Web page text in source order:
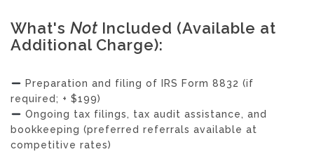
What's Not Included (Available at
Additional Charge):
Preparation and filing of IRS Form 8832 (if
required; + $199)
Ongoing tax filings, tax audit assistance, and
bookkeeping (preferred referrals available at
competitive rates)